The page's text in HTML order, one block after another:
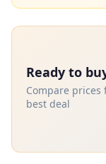
Ready to
Compare
best deal